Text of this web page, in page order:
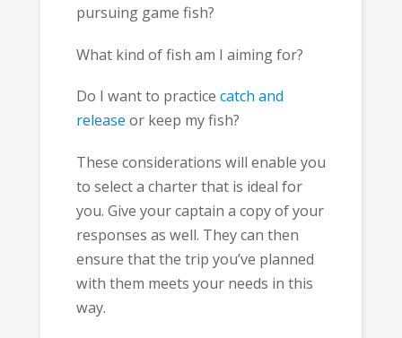
pursuing game fish?
What kind of fish am I aiming for?
Do I want to practice catch and
release or keep my fish?
These considerations will enable you
to select a charter that is ideal for
you. Give your captain a copy of your
responses as well. They can then
ensure that the trip you’ve planned
with them meets your needs in this
way.